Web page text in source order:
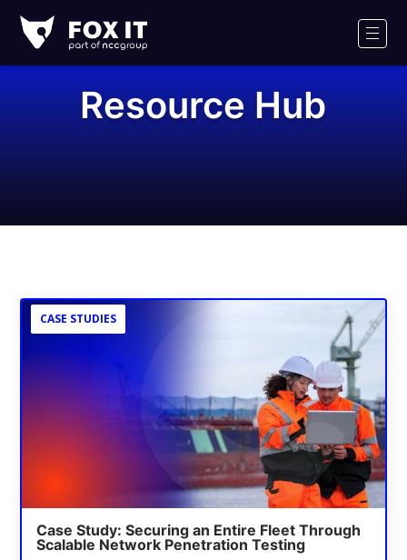
IT
Logo
Resource Hub
CASE STUDIES
Case Study: Securing an Entire Fleet Through
Scalable Network Penetration Testing